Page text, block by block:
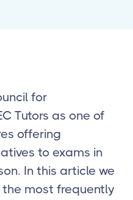
for
Tutors as one of
offering
to exams in
In this article we
most frequently